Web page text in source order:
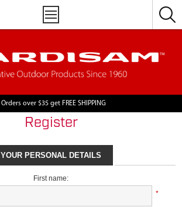
Orders over $35 get FREE SHIPPING
Register
YOUR PERSONAL DETAILS
First name:
*